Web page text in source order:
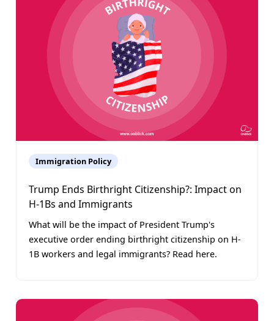
Immigration Policy
Trump Ends Birthright Citizenship?: Impact on
H-1Bs and Immigrants
What will be the impact of President Trump's
executive order ending birthright citizenship on H-
1B workers and legal immigrants? Read here.